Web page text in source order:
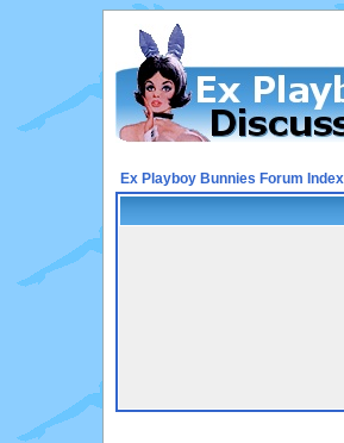
Ex Playboy Bunnies Forum